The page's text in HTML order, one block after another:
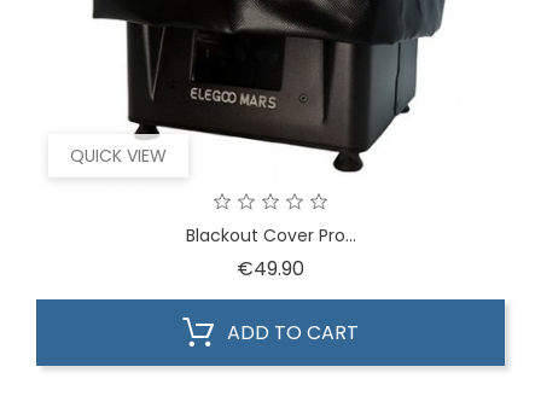
QUICK VIEW
Blackout Cover Pro...
€49.90
ADD TO CART